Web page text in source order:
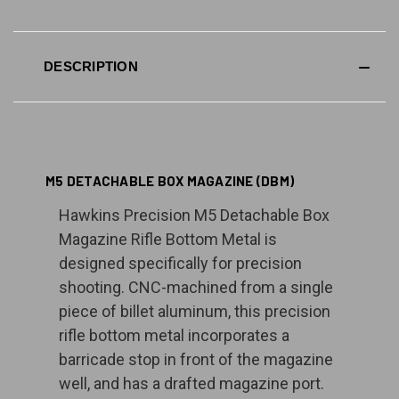
DESCRIPTION
M5 DETACHABLE BOX MAGAZINE (DBM)
Hawkins Precision M5 Detachable Box
Magazine Rifle Bottom Metal is
designed specifically for precision
shooting. CNC-machined from a single
piece of billet aluminum, this precision
rifle bottom metal incorporates a
barricade stop in front of the magazine
well, and has a drafted magazine port.